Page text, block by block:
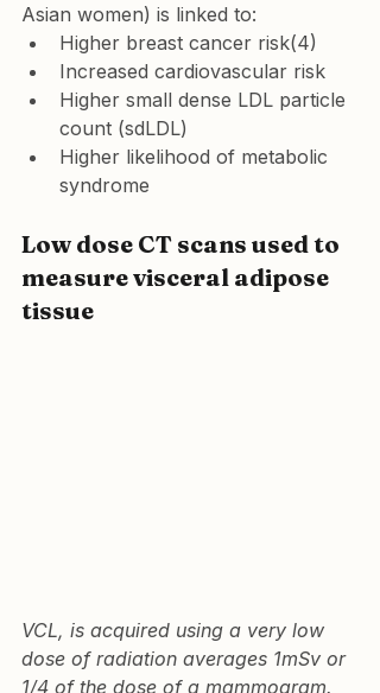
Asian women) is linked to:
Higher breast cancer risk(4)
Increased cardiovascular risk
Higher small dense LDL particle
count (sdLDL)
Higher likelihood of metabolic
syndrome
Low dose CT scans used to
measure visceral adipose
tissue
VCL, is acquired using a very low
dose of radiation averages 1mSv or
1/4 of the dose of a mammogram.